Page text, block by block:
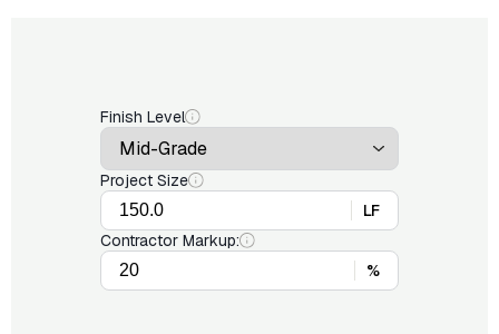
Finish Level
Project Size
LF
Contractor Markup:
%